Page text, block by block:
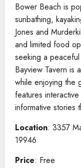
Bower Beach is
sunbathing,
Jones and
and limited food
seeking a
Bayview Tavern
while enjoying the
features
informative stories
Location: 3357
19946
Price: Free